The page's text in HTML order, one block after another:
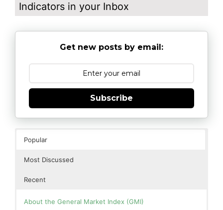
Indicators in your Inbox
Get new posts by email:
Subscribe
Popular
Most Discussed
Recent
About the General Market Index (GMI)